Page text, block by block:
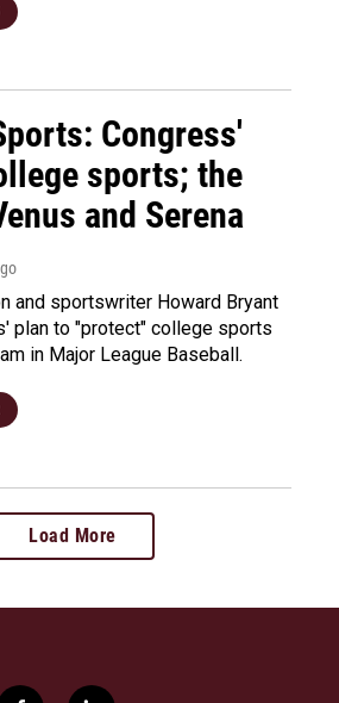
Congress'
sports; the
and Serena
and sportswriter Howard Bryant
plan to "protect" college sports
in Major League Baseball.
Load More